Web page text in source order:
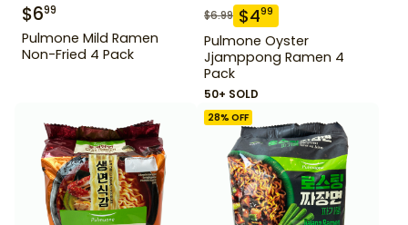
$699
Pulmone Mild Ramen
Non-Fried 4 Pack
$6.99 $499
Pulmone Oyster
Jjamppong Ramen 4
Pack
50+ SOLD
28% OFF